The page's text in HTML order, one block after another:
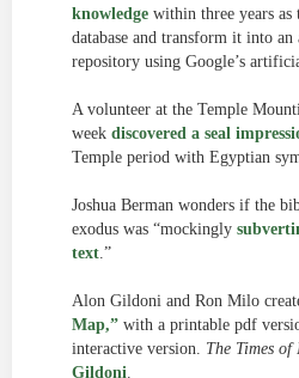
knowledge within three years as
database and transform it into
repository using Google’s
A volunteer at the Temple
week discovered a seal
Temple period with Egyptian
Joshua Berman wonders if the
exodus was “mockingly
text.”
Alon Gildoni and Ron Milo
Map,” with a printable pdf
interactive version. The Times of
Gildoni.